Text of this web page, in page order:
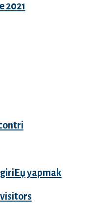
2021
yapmak